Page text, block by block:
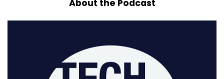
About the Podcast